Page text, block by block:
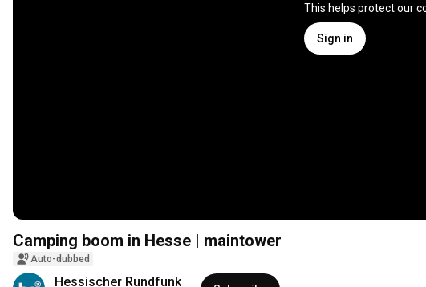
This helps protect our
Sign in
Camping boom in Hesse | maintower
Auto-dubbed
Hessischer Rundfunk